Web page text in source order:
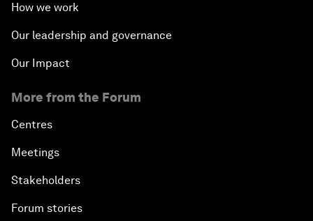
How we work
Our leadership and governance
Our Impact
More from the Forum
Centres
Meetings
Stakeholders
Forum stories